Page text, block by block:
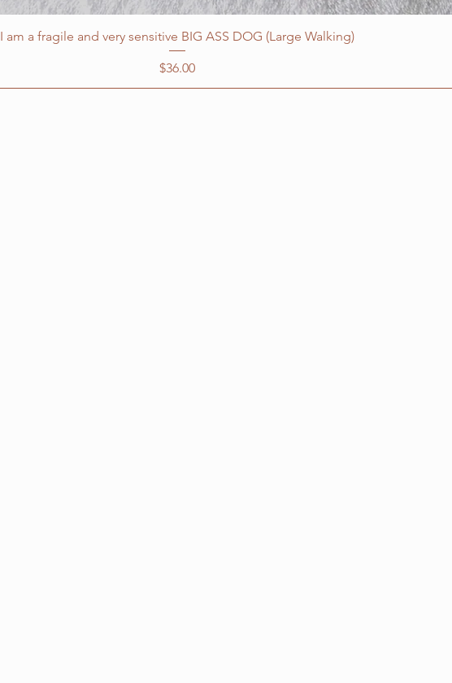
I am a fragile and very sensitive BIG ASS DOG (Large Walking)
Price
$36.00